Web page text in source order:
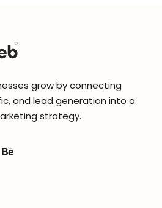
grow by connecting
and lead generation into a
strategy.